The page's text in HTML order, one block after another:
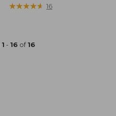
★★★★★
★★★★★ 16
1 - 16 of16